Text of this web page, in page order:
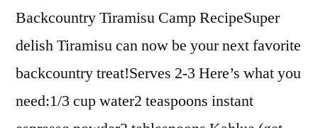
Backcountry Tiramisu Camp RecipeSuper
delish Tiramisu can now be your next favorite
backcountry treat!Serves 2-3 Here’s what you
need:1/3 cup water2 teaspoons instant